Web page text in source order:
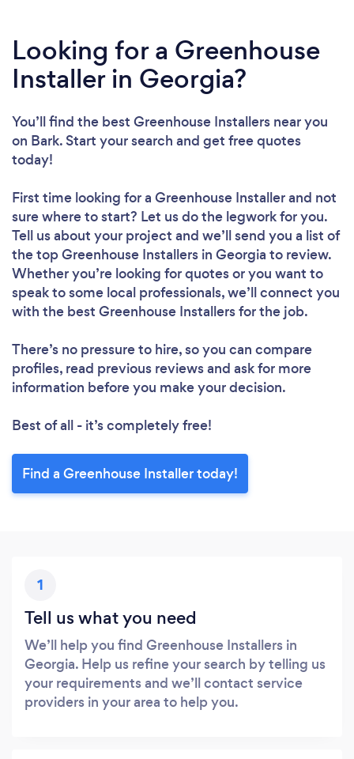
Looking for a Greenhouse
Installer in Georgia?
You’ll find the best Greenhouse Installers near you
on Bark. Start your search and get free quotes
today!
First time looking for a Greenhouse Installerand not
sure where to start? Let us do the legwork for you.
Tell us about your project and we’ll send you a list of
the top Greenhouse Installers in Georgia to review.
Whether you’re looking for quotes or you want to
speak to some local professionals, we’ll connect you
with the best Greenhouse Installers for the job.
There’s no pressure to hire, so you can compare
profiles, read previous reviews and ask for more
information before you make your decision.
Best of all - it’s completely free!
Find a Greenhouse Installer today!
1
Tell us what you need
We’ll help you find Greenhouse Installers in
Georgia. Help us refine your search by telling us
your requirements and we’ll contact service
providers in your area to help you.